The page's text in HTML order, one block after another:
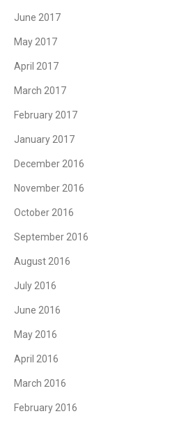
June 2017
May 2017
April 2017
March 2017
February 2017
January 2017
December 2016
November 2016
October 2016
September 2016
August 2016
July 2016
June 2016
May 2016
April 2016
March 2016
February 2016